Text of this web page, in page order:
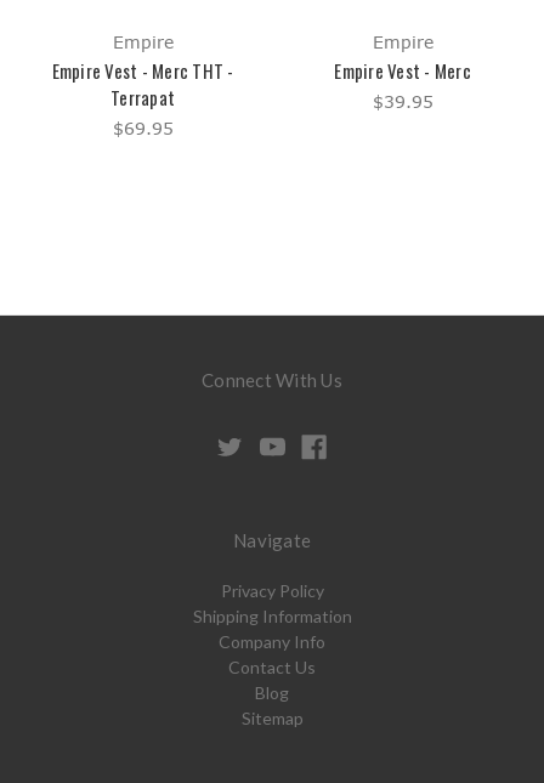
Empire
Empire Vest - Merc THT -
Terrapat
$69.95
Empire
Empire Vest - Merc
$39.95
Connect With Us
Navigate
Privacy Policy
Shipping Information
Company Info
Contact Us
Blog
Sitemap